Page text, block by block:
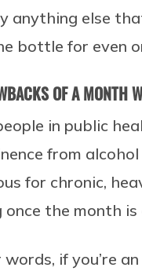
anything else
bottle for even
OF A MONTH
in public
from
for chronic,
once the month
words, if you’re